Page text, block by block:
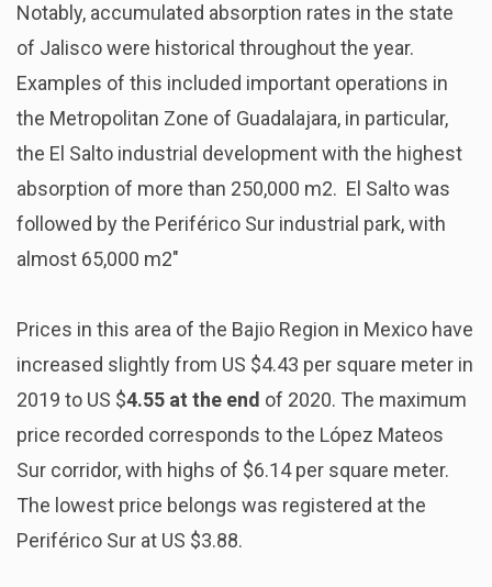
Notably, accumulated absorption rates in the state
of Jalisco were historical throughout the year.
Examples of this included important operations in
the Metropolitan Zone of Guadalajara, in particular,
the El Salto industrial development with the highest
absorption of more than 250,000 m2. El Salto was
followed by the Periférico Sur industrial park, with
almost 65,000 m2″
Prices in this area of the Bajio Region in Mexico have
increased slightly from US $4.43 per square meter in
2019 to US $4.55 at the end of 2020. The maximum
price recorded corresponds to the López Mateos
Sur corridor, with highs of $6.14 per square meter.
The lowest price belongs was registered at the
Periférico Sur at US $3.88.